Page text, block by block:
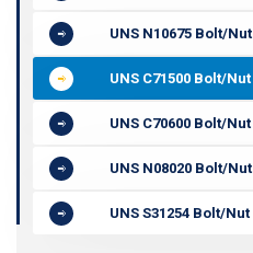
UNS N10675 Bolt/Nut
UNS C71500 Bolt/Nut
UNS C70600 Bolt/Nut
UNS N08020 Bolt/Nut
UNS S31254 Bolt/Nut